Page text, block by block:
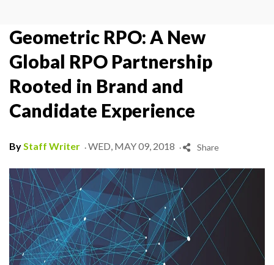
Geometric RPO: A New
Global RPO Partnership
Rooted in Brand and
Candidate Experience
ByStaff Writer .WED, MAY 09, 2018 . Share